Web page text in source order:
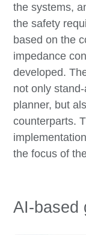
the systems,
the safety
based on the
impedance
developed.
not only
planner, but
counterparts.
the focus of
AI-based